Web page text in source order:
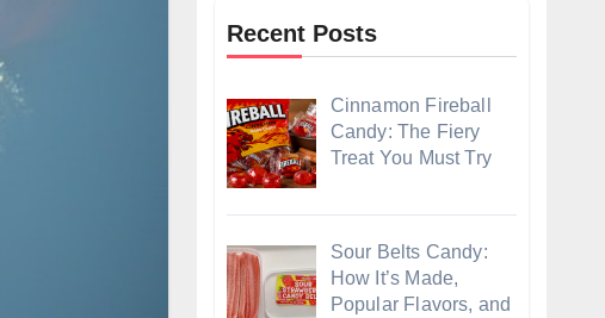
Recent Posts
Cinnamon Fireball
Candy: The Fiery
Treat You Must Try
Sour Belts Candy:
How It’s Made,
Popular Flavors, and